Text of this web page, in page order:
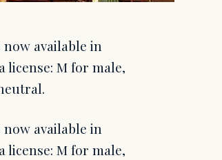
now available in
license: M for male,
available in
license: M for male,